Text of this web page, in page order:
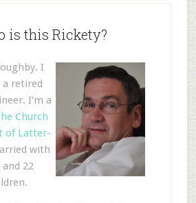
is this Rickety?
I
a retired
I'm a
Church
of Latter-
with
22